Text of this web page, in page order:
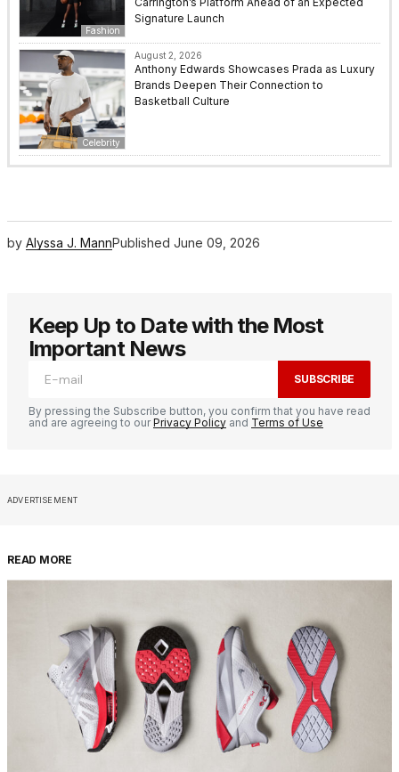
Fashion
Signature Launch
Celebrity
August 2, 2026
Anthony Edwards Showcases Prada as Luxury
Brands Deepen Their Connection to
Basketball Culture
by Alyssa J. MannPublished June 09, 2026
Keep Up to Date with the Most
Important News
SUBSCRIBE
By pressing the Subscribe button, you confirm that you have read
and are agreeing to ourPrivacy Policy and Terms of Use
ADVERTISEMENT
READ MORE